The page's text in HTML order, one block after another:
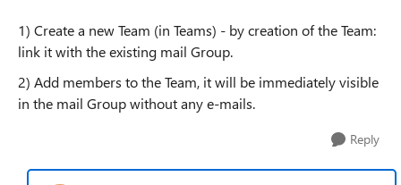
1) Create a new Team (in Teams) - by creation of the Team:
link it with the existing mail Group.
2) Add members to the Team, it will be immediately visible
in the mail Group without any e-mails.
Reply